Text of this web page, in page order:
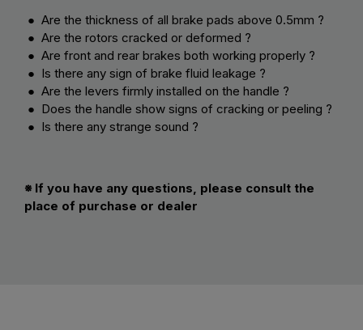
● Are the thickness of all brake pads above 0.5mm ?
● Are the rotors cracked or deformed ?
● Are front and rear brakes both working properly ?
● Is there any sign of brake fluid leakage ?
● Are the levers firmly installed on the handle ?
● Does the handle show signs of cracking or peeling ?
● Is there any strange sound ?
※ If you have any questions, please consult the
place of purchase or dealer